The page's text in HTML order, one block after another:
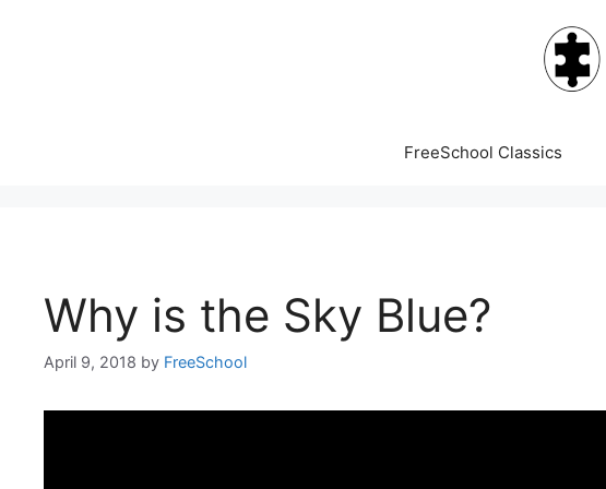
FreeSchool Classics
Why is the Sky Blue?
April 9, 2018 by FreeSchool